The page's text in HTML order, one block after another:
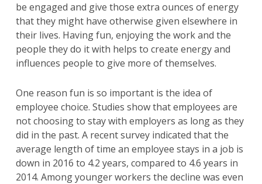
be engaged and give those extra ounces of energy
that they might have otherwise given elsewhere in
their lives. Having fun, enjoying the work and the
people they do it with helps to create energy and
influences people to give more of themselves.
One reason fun is so important is the idea of
employee choice. Studies show that employees are
not choosing to stay with employers as long as they
did in the past. A recent survey indicated that the
average length of time an employee stays in a job is
down in 2016 to 4.2 years, compared to 4.6 years in
2014. Among younger workers the decline was even